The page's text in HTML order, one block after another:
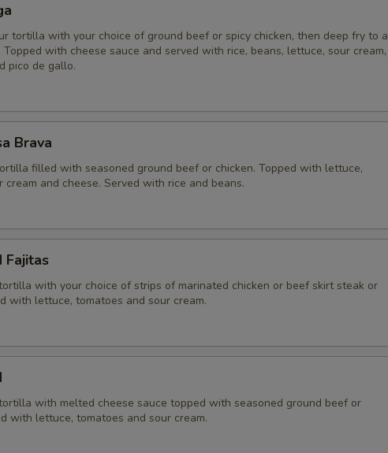
tortilla with your choice of ground beef or spicy chicken, then deep fry to a
with cheese sauce and served with rice, beans, lettuce, sour cream,
pico de gallo.
Brava
filled with seasoned ground beef or chicken. Topped with lettuce,
cream and cheese. Served with rice and beans.
Fajitas
with your choice of strips of marinated chicken or beef skirt steak or
with lettuce, tomatoes and sour cream.
with melted cheese sauce topped with seasoned ground beef or
with lettuce, tomatoes and sour cream.